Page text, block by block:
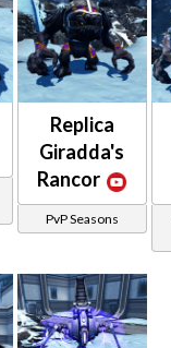
Replica
Giradda's
Rancor
PvP Seasons